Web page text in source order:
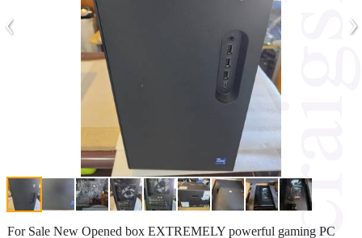
‹ ›
For Sale New Opened box EXTREMELY powerful gaming PC